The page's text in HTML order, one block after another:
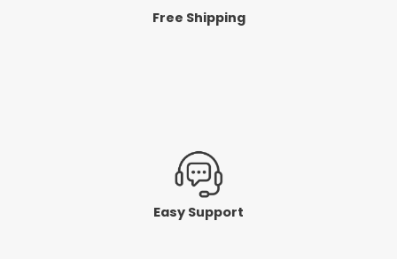
Free Shipping
Easy Support